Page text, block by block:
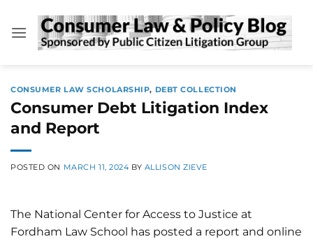
content
CONSUMER LAW SCHOLARSHIP, DEBT COLLECTION
Consumer Debt Litigation Index
and Report
POSTED ON MARCH 11, 2024 BY ALLISON ZIEVE
The National Center for Access to Justice at
Fordham Law School has posted a report and online